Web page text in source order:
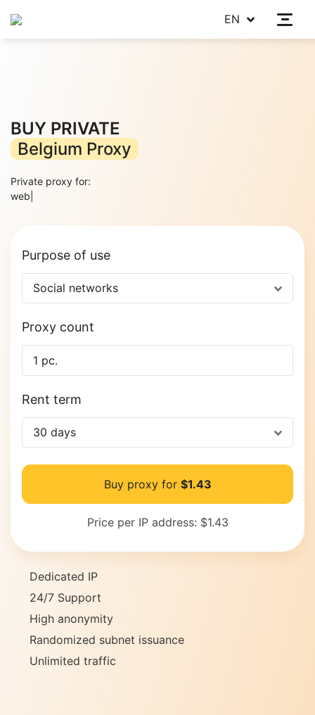
EN
BUY PRIVATE
Belgium Proxy
Private proxy for:
web scra
Purpose of use
Social networks
Proxy count
Rent term
30 days
Buy proxy for $1.43
Price per IP address: $1.43
Dedicated IP
24/7 Support
High anonymity
Randomized subnet issuance
Unlimited traffic